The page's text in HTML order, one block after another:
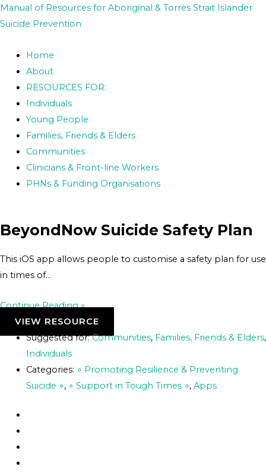
Skip
to
Manual of Resources for Aboriginal & Torres Strait Islander
Suicide Prevention
Home
About
RESOURCES FOR:
Individuals
Young People
Families, Friends & Elders
Communities
Clinicians & Front-line Workers
PHNs & Funding Organisations
BeyondNow Suicide Safety Plan
This iOS app allows people to customise a safety plan for use
in times of…
Continue Reading »
VIEW RESOURCE
Suggested for: Communities, Families, Friends & Elders,
Individuals
Categories: ∘ Promoting Resilience & Preventing
Suicide ∘, ∘ Support in Tough Times ∘, Apps
Post
navigation